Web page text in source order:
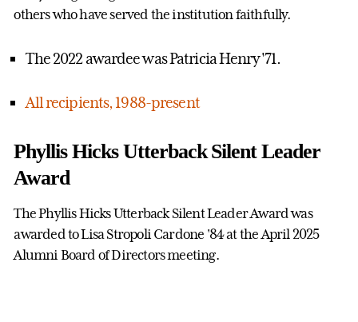
others who have served the institution faithfully.
The 2022 awardee was Patricia Henry '71.
All recipients, 1988-present
Phyllis Hicks Utterback Silent Leader
Award
The Phyllis Hicks Utterback Silent Leader Award was
awarded to Lisa Stropoli Cardone '84 at the April 2025
Alumni Board of Directors meeting.